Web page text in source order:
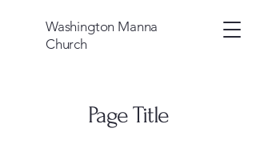
Washington Manna
Church
Page Title